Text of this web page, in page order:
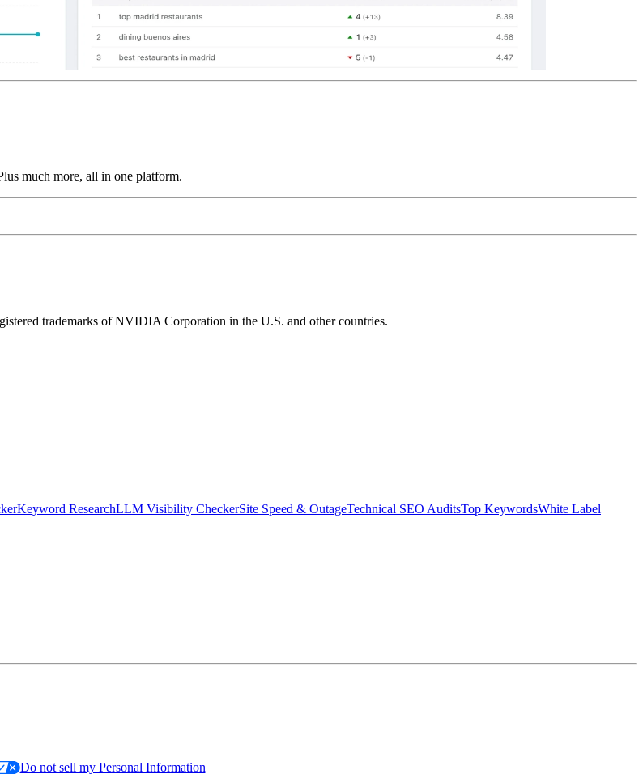
much more, all in one platform.
trademarks of NVIDIA Corporation in the U.S. and other countries.
Keyword ResearchLLM Visibility CheckerSite Speed & OutageTechnical SEO AuditsTop KeywordsWhite Label
Do not sell my Personal Information